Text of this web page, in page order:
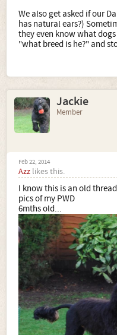
We also get asked if our
has natural ears?)
they even know what
"what breed is he?" and
Jackie
Member
Feb 22, 2014
Azz likes this.
I know this is an old
pics of my PWD
6mths old...